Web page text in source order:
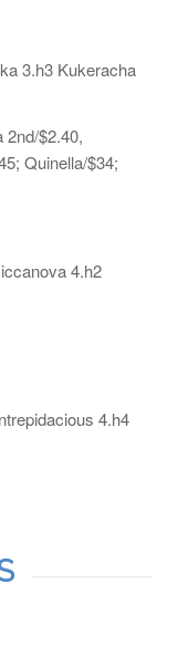
3.h3 Kukeracha
2nd/$2.40,
Quinella/$34;
4.h2
4.h4